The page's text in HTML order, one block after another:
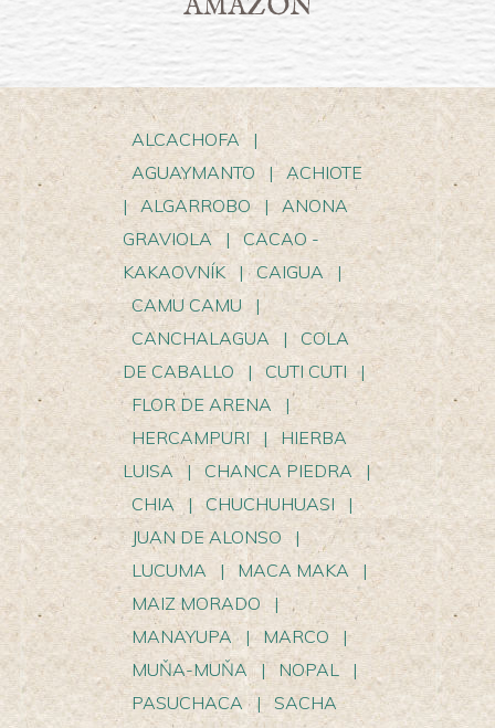
ALCACHOFA
|
AGUAYMANTO
|
ACHIOTE
|
ALGARROBO |
ANONA
GRAVIOLA
|
CACAO -
KAKAOVNÍK | CAIGUA
|
CAMU CAMU
|
CANCHALAGUA
|
COLA
DE CABALLO
| CUTI CUTI
|
FLOR DE ARENA
|
HERCAMPURI
|
HIERBA
LUISA | CHANCA PIEDRA |
CHIA
| CHUCHUHUASI
|
JUAN DE ALONSO
|
LUCUMA
| MACA MAKA
|
MAIZ MORADO
|
MANAYUPA
| MARCO
|
MUŇA-MUŇA
| NOPAL
|
PASUCHACA
|
SACHA